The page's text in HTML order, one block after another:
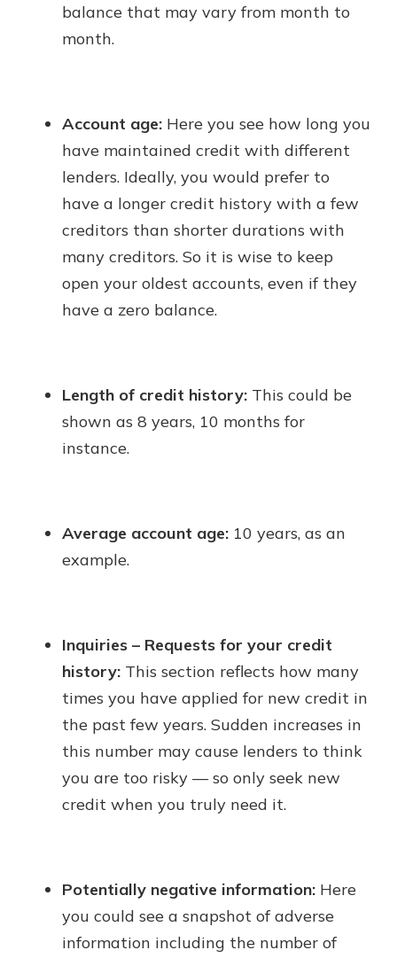
balance that may vary from month to
month.
Account age: Here you see how long you
have maintained credit with different
lenders. Ideally, you would prefer to
have a longer credit history with a few
creditors than shorter durations with
many creditors. So it is wise to keep
open your oldest accounts, even if they
have a zero balance.
Length of credit history: This could be
shown as 8 years, 10 months for
instance.
Average account age: 10 years, as an
example.
Inquiries – Requests for your credit
history: This section reflects how many
times you have applied for new credit in
the past few years. Sudden increases in
this number may cause lenders to think
you are too risky — so only seek new
credit when you truly need it.
Potentially negative information: Here
you could see a snapshot of adverse
information including the number of